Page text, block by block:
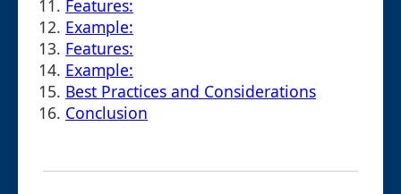
11. Features:
12. Example:
13. Features:
14. Example:
15. Best Practices and Considerations
16. Conclusion